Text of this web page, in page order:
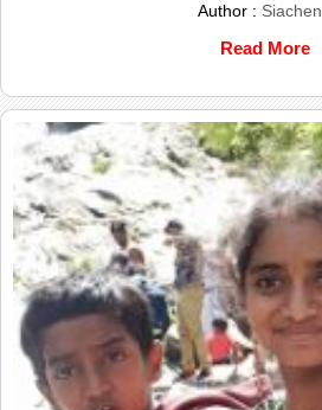
Author : Siachen
Read More